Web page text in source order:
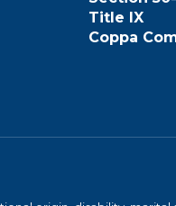
Title IX
Coppa